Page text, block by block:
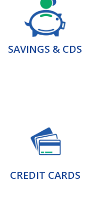
SAVINGS & CDS
CREDIT CARDS